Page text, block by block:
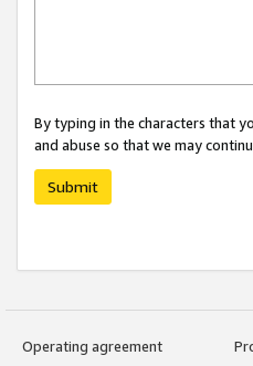
By typing in the characters that
and abuse so that we may
Submit
Operating agreement